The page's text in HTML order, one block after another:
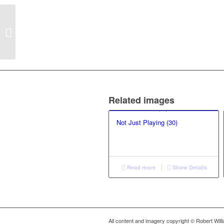
Related images
Not Just Playing (30)
Read more Show Details
All content and imagery copyright © Robert